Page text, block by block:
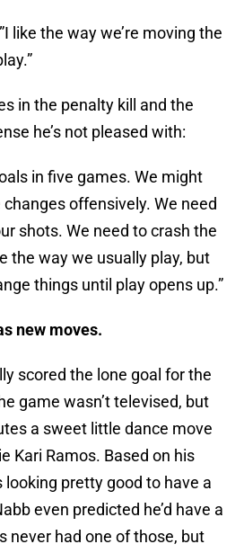
like the way we’re moving the
in the penalty kill and the
he’s not pleased with:
in five games. We might
offensively. We need
shots. We need to crash the
the way we usually play, but
things until play opens up.”
new moves.
scored the lone goal for the
game wasn’t televised, but
a sweet little dance move
Kari Ramos. Based on his
looking pretty good to have a
even predicted he’d have a
never had one of those, but